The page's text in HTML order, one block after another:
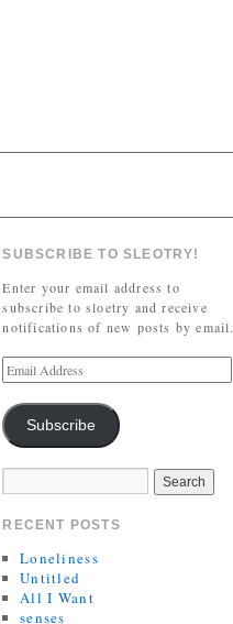
SUBSCRIBE TO SLEOTRY!
Enter your email address to
subscribe to sloetry and receive
notifications of new posts by email.
Subscribe
RECENT POSTS
Loneliness
Untitled
All I Want
senses